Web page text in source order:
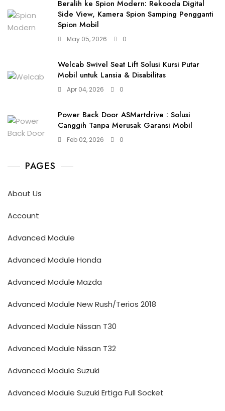
Beralih ke Spion Modern: Rekooda Digital
Side View, Kamera Spion Samping Pengganti
Spion Mobil
May 05, 2026 0
Welcab Swivel Seat Lift Solusi Kursi Putar
Mobil untuk Lansia & Disabilitas
Apr 04, 2026 0
Power Back Door ASMartdrive : Solusi
Canggih Tanpa Merusak Garansi Mobil
Feb 02, 2026 0
PAGES
About Us
Account
Advanced Module
Advanced Module Honda
Advanced Module Mazda
Advanced Module New Rush/Terios 2018
Advanced Module Nissan T30
Advanced Module Nissan T32
Advanced Module Suzuki
Advanced Module Suzuki Ertiga Full Socket